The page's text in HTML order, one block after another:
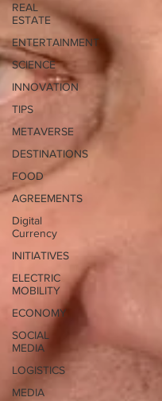
REAL
ESTATE
ENTERTAINMENT
SCIENCE
INNOVATION
TIPS
METAVERSE
DESTINATIONS
FOOD
AGREEMENTS
Digital
Currency
INITIATIVES
ELECTRIC
MOBILITY
ECONOMY
SOCIAL
MEDIA
LOGISTICS
MEDIA